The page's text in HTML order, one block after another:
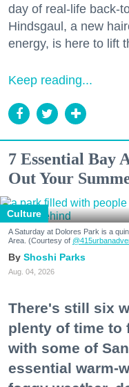
day of real-life back-
Hindsgaul, a new
energy, is here to lift
Keep reading...
7 Essential Bay
Out Your
Culture
A Saturday at Dolores Park is a
Area. (Courtesy of
Shoshi Parks
Aug. 04, 2026
There's still six
plenty of time to
with some of
essential warm-